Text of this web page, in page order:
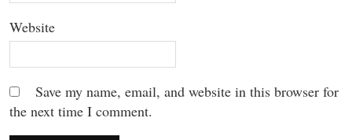
Website
Save my name, email, and website in this browser for
the next time I comment.